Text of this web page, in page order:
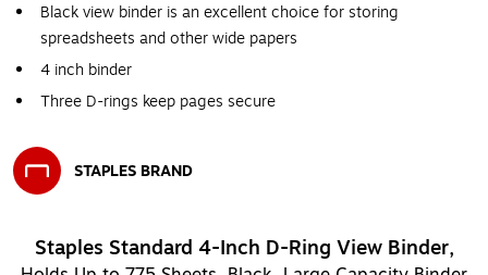
Black view binder is an excellent choice for storing
spreadsheets and other wide papers
4 inch binder
Three D-rings keep pages secure
STAPLES BRAND
Staples Standard 4-Inch D-Ring View Binder,